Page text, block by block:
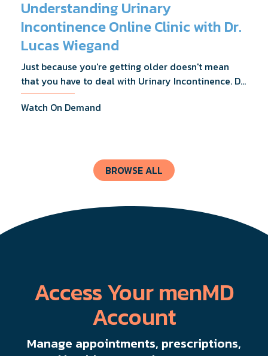
Understanding Urinary
Incontinence Online Clinic with Dr.
Lucas Wiegand
Just because you're getting older doesn't mean
that you have to deal with Urinary Incontinence. Dr.
Lucas Wiegand will tell you everything you need to
know about UI Treatments and getting the relief
Watch On Demand
BROWSE ALL
Access Your menMD
Account
Manage appointments, prescriptions,